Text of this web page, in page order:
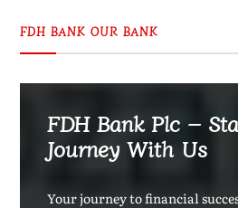
FDH BANK OUR BANK
FDH Bank Plc –
Journey With Us
Your journey to financial